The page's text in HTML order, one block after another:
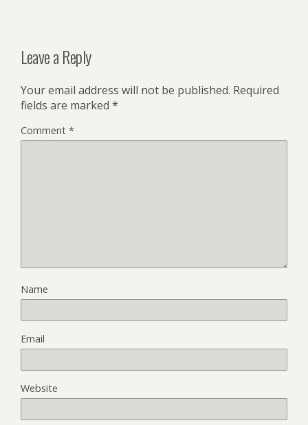
Leave a Reply
Your email address will not be published. Required
fields are marked *
Comment *
Name
Email
Website